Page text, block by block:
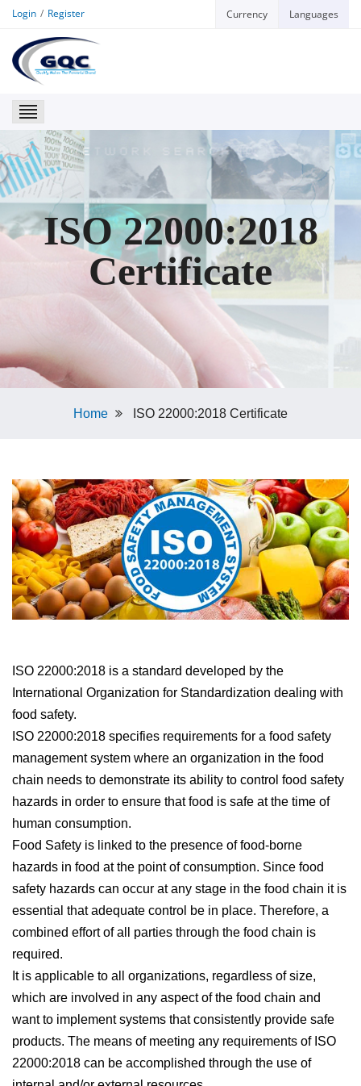
Languages
Currency
Login Register
ISO 22000:2018
Certificate
Home ISO 22000:2018 Certificate
ISO 22000:2018 is a standard developed by the
International Organization for Standardization dealing with
food safety.
ISO 22000:2018 specifies requirements for a food safety
management system where an organization in the food
chain needs to demonstrate its ability to control food safety
hazards in order to ensure that food is safe at the time of
human consumption.
Food Safety is linked to the presence of food-borne
hazards in food at the point of consumption. Since food
safety hazards can occur at any stage in the food chain it is
essential that adequate control be in place. Therefore, a
combined effort of all parties through the food chain is
required.
It is applicable to all organizations, regardless of size,
which are involved in any aspect of the food chain and
want to implement systems that consistently provide safe
products. The means of meeting any requirements of ISO
22000:2018 can be accomplished through the use of